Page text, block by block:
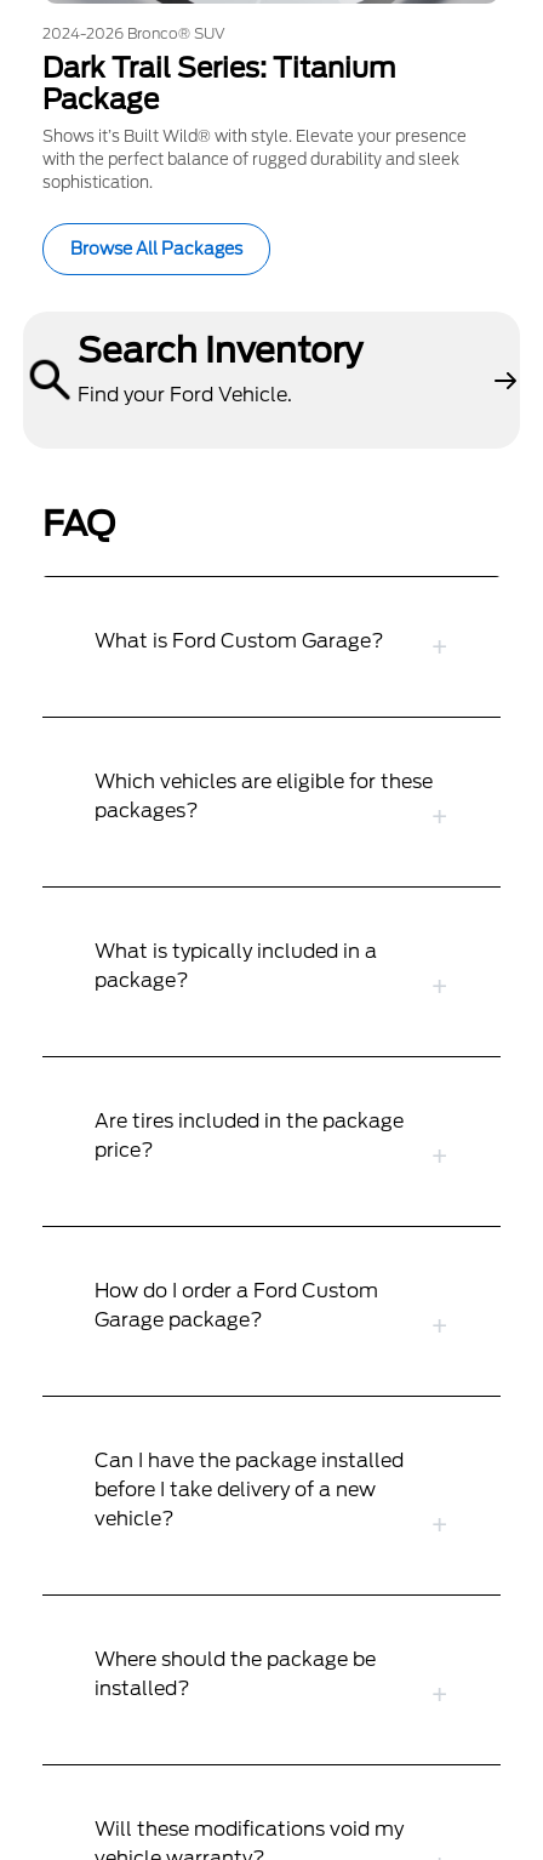
2024-2026 Bronco® SUV
Dark Trail Series: Titanium
Package
Shows it’s Built Wild® with style. Elevate your presence
with the perfect balance of rugged durability and sleek
sophistication.
Browse All Packages
Search Inventory
Find your Ford Vehicle.
FAQ
What is Ford Custom Garage?
Which vehicles are eligible for these
packages?
What is typically included in a
package?
Are tires included in the package
price?
How do I order a Ford Custom
Garage package?
Can I have the package installed
before I take delivery of a new
vehicle?
Where should the package be
installed?
Will these modifications void my